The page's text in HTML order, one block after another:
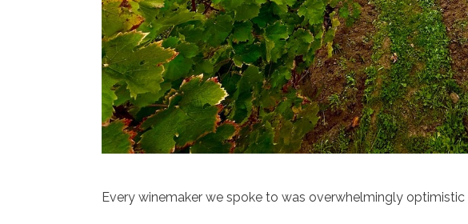
Every winemaker we spoke to was overwhelmingly